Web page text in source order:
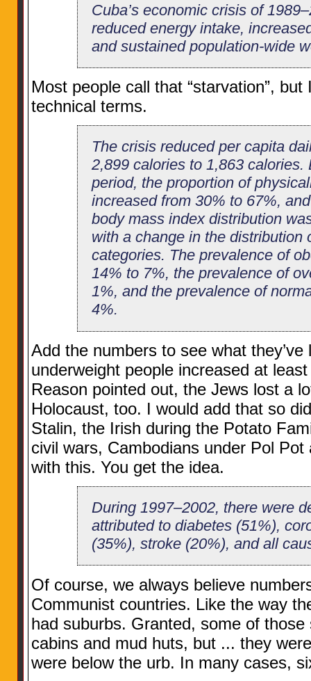
Cuba’s economic crisis of
reduced energy intake,
and sustained population-wide
Most people call that “starvation”, but
technical terms.
The crisis reduced per capita
2,899 calories to 1,863 calories.
period, the proportion of
increased from 30% to 67%,
body mass index distribution
with a change in the distribution
categories. The prevalence of
14% to 7%, the prevalence of
1%, and the prevalence of
4%.
Add the numbers to see what
underweight people increased at
Reason pointed out, the Jews lost a
Holocaust, too. I would add that so
Stalin, the Irish during the Potato
civil wars, Cambodians under Pol
with this. You get the idea.
During 1997–2002, there were
attributed to diabetes (51%),
(35%), stroke (20%), and all
Of course, we always believe
Communist countries. Like the way
had suburbs. Granted, some of
cabins and mud huts, but ... they
were below the urb. In many cases,